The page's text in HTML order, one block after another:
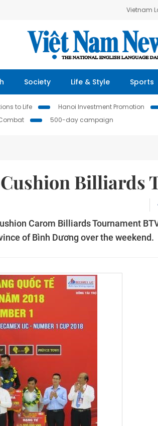
Vietnam
Society Life & Style Sports
to Life Hanoi Investment Promotion
500-day campaign
Billiards
Carom Billiards Tournament
of Bình Dương over the weekend.